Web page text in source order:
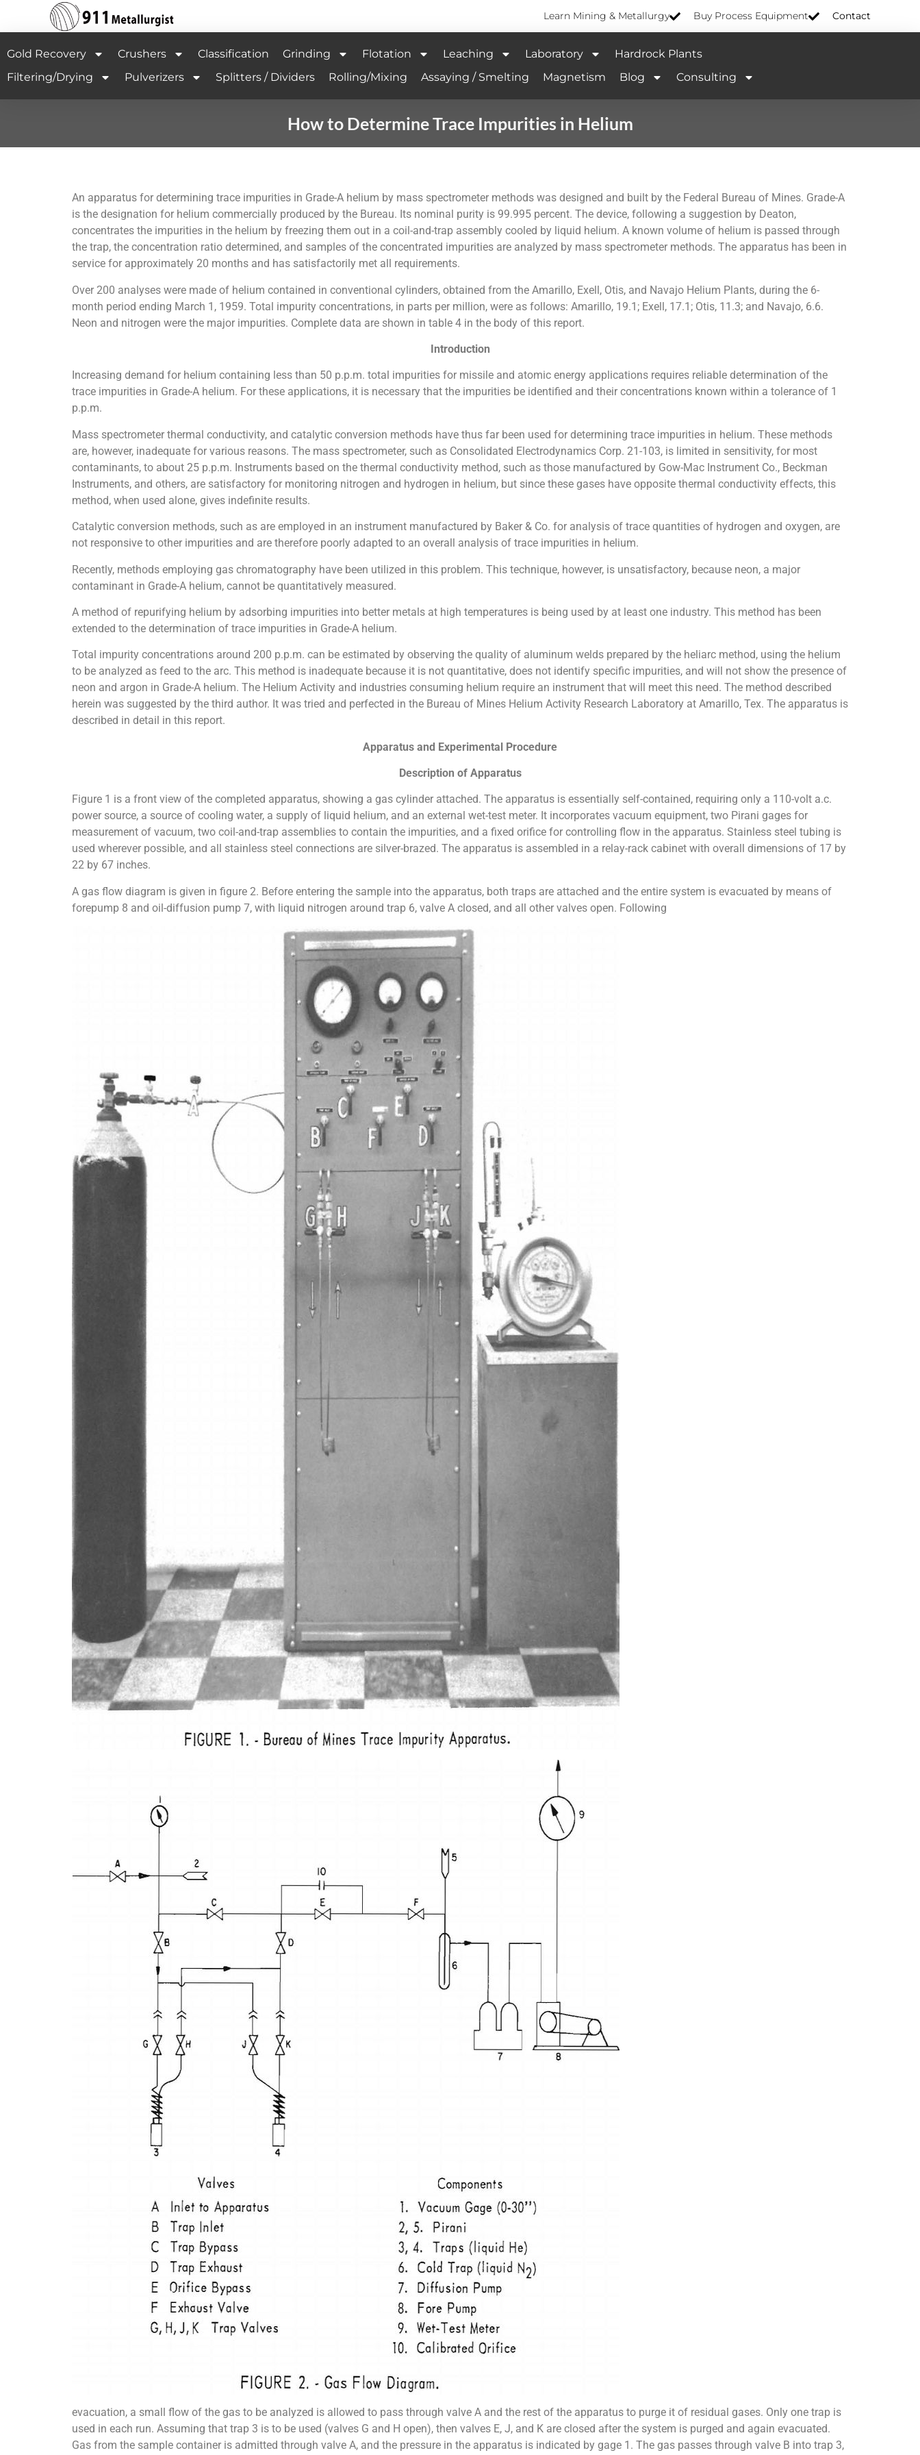
Learn Mining & Metallurgy Buy Process Equipment Contact
Gold Recovery Crushers Classification Grinding Flotation Leaching Laboratory
Hardrock Plants
Filtering/Drying
Pulverizers Splitters / Dividers Rolling/Mixing Assaying / Smelting Magnetism Blog Consulting
How to Determine Trace Impurities in Helium
An apparatus for determining trace impurities in Grade-A helium by mass spectrometer methods was designed and built by the Federal Bureau of Mines. Grade-A
is the designation for helium commercially produced by the Bureau. Its nominal purity is 99.995 percent. The device, following a suggestion by Deaton,
concentrates the impurities in the helium by freezing them out in a coil-and-trap assembly cooled by liquid helium. A known volume of helium is passed through
the trap, the concentration ratio determined, and samples of the concentrated impurities are analyzed by mass spectrometer methods. The apparatus has been in
service for approximately 20 months and has satisfactorily met all requirements.
Over 200 analyses were made of helium contained in conventional cylinders, obtained from the Amarillo, Exell, Otis, and Navajo Helium Plants, during the 6-
month period ending March 1, 1959. Total impurity concentrations, in parts per million, were as follows: Amarillo, 19.1; Exell, 17.1; Otis, 11.3; and Navajo, 6.6.
Neon and nitrogen were the major impurities. Complete data are shown in table 4 in the body of this report.
Introduction
Increasing demand for helium containing less than 50 p.p.m. total impurities for missile and atomic energy applications requires reliable determination of the
trace impurities in Grade-A helium. For these applications, it is necessary that the impurities be identified and their concentrations known within a tolerance of 1
p.p.m.
Mass spectrometer thermal conductivity, and catalytic conversion methods have thus far been used for determining trace impurities in helium. These methods
are, however, inadequate for various reasons. The mass spectrometer, such as Consolidated Electrodynamics Corp. 21-103, is limited in sensitivity, for most
contaminants, to about 25 p.p.m. Instruments based on the thermal conductivity method, such as those manufactured by Gow-Mac Instrument Co., Beckman
Instruments, and others, are satisfactory for monitoring nitrogen and hydrogen in helium, but since these gases have opposite thermal conductivity effects, this
method, when used alone, gives indefinite results.
Catalytic conversion methods, such as are employed in an instrument manufactured by Baker & Co. for analysis of trace quantities of hydrogen and oxygen, are
not responsive to other impurities and are therefore poorly adapted to an overall analysis of trace impurities in helium.
Recently, methods employing gas chromatography have been utilized in this problem. This technique, however, is unsatisfactory, because neon, a major
contaminant in Grade-A helium, cannot be quantitatively measured.
A method of repurifying helium by adsorbing impurities into better metals at high temperatures is being used by at least one industry. This method has been
extended to the determination of trace impurities in Grade-A helium.
Total impurity concentrations around 200 p.p.m. can be estimated by observing the quality of aluminum welds prepared by the heliarc method, using the helium
to be analyzed as feed to the arc. This method is inadequate because it is not quantitative, does not identify specific impurities, and will not show the presence of
neon and argon in Grade-A helium. The Helium Activity and industries consuming helium require an instrument that will meet this need. The method described
herein was suggested by the third author. It was tried and perfected in the Bureau of Mines Helium Activity Research Laboratory at Amarillo, Tex. The apparatus is
described in detail in this report.
Apparatus and Experimental Procedure
Description of Apparatus
Figure 1 is a front view of the completed apparatus, showing a gas cylinder attached. The apparatus is essentially self-contained, requiring only a 110-volt a.c.
power source, a source of cooling water, a supply of liquid helium, and an external wet-test meter. It incorporates vacuum equipment, two Pirani gages for
measurement of vacuum, two coil-and-trap assemblies to contain the impurities, and a fixed orifice for controlling flow in the apparatus. Stainless steel tubing is
used wherever possible, and all stainless steel connections are silver-brazed. The apparatus is assembled in a relay-rack cabinet with overall dimensions of 17 by
22 by 67 inches.
A gas flow diagram is given in figure 2. Before entering the sample into the apparatus, both traps are attached and the entire system is evacuated by means of
forepump 8 and oil-diffusion pump 7, with liquid nitrogen around trap 6, valve A closed, and all other valves open. Following
evacuation, a small flow of the gas to be analyzed is allowed to pass through valve A and the rest of the apparatus to purge it of residual gases. Only one trap is
used in each run. Assuming that trap 3 is to be used (valves G and H open), then valves E, J, and K are closed after the system is purged and again evacuated.
Gas from the sample container is admitted through valve A, and the pressure in the apparatus is indicated by gage 1. The gas passes through valve B into trap 3,